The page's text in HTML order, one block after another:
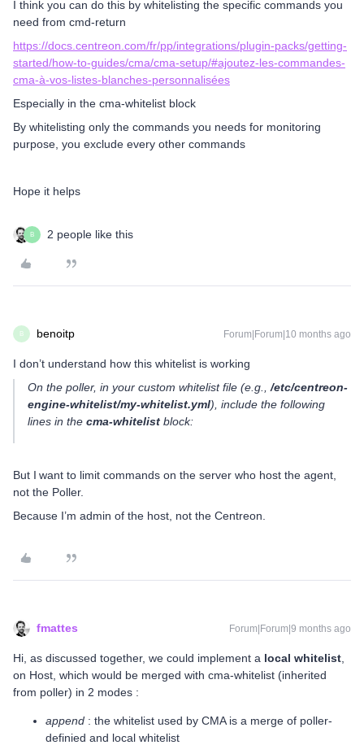
I think you can do this by whitelisting the specific commands you
need from cmd-return
https://docs.centreon.com/fr/pp/integrations/plugin-packs/getting-
started/how-to-guides/cma/cma-setup/#ajoutez-les-commandes-
cma-à-vos-listes-blanches-personnalisées
Especially in the cma-whitelist block
By whitelisting only the commands you needs for monitoring
purpose, you exclude every other commands
Hope it helps
B 2 people like this
B benoitp Forum|Forum|10 months ago
I don’t understand how this whitelist is working
On the poller, in your custom whitelist file (e.g., /etc/centreon-
engine-whitelist/my-whitelist.yml), include the following
lines in the cma-whitelist block:
But I want to limit commands on the server who host the agent,
not the Poller.
Because I’m admin of the host, not the Centreon.
fmattes Forum|Forum|9 months ago
Hi, as discussed together, we could implement a local whitelist
on Host, which would be merged with cma-whitelist (inherited
from poller) in 2 modes :
append : the whitelist used by CMA is a merge of poller-
definied and local whitelist